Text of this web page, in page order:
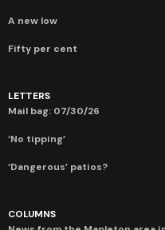
A new low
Fifty per cent
LETTERS
Mail bag: 07/30/26
‘No tipping’
‘Dangerous’ patios?
COLUMNS